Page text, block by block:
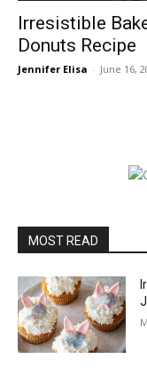
Irresistible
Donuts Recipe
Jennifer Elisa - June 16,
MOST READ